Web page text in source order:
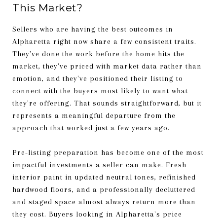
This Market?
Sellers who are having the best outcomes in
Alpharetta right now share a few consistent traits.
They've done the work before the home hits the
market, they've priced with market data rather than
emotion, and they've positioned their listing to
connect with the buyers most likely to want what
they're offering. That sounds straightforward, but it
represents a meaningful departure from the
approach that worked just a few years ago.
Pre-listing preparation has become one of the most
impactful investments a seller can make. Fresh
interior paint in updated neutral tones, refinished
hardwood floors, and a professionally decluttered
and staged space almost always return more than
they cost. Buyers looking in Alpharetta's price